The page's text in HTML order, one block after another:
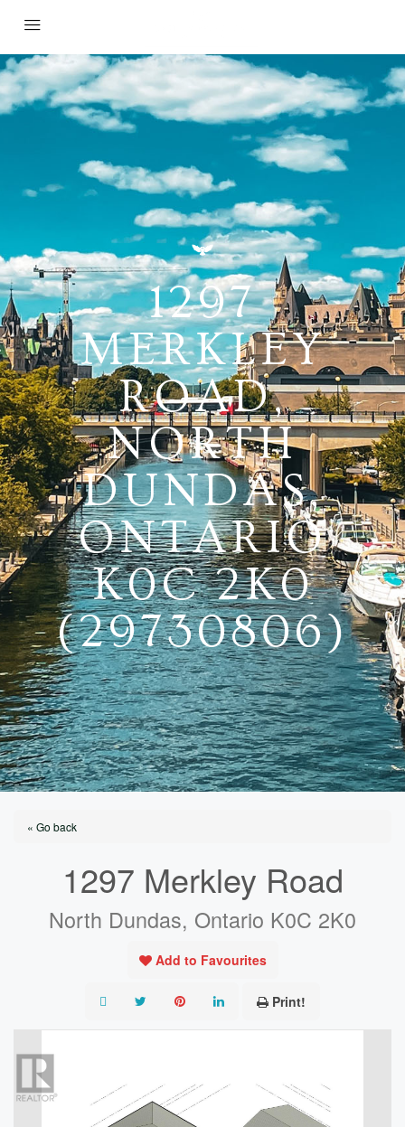
1297
MERKLEY
ROAD,
NORTH
DUNDAS,
ONTARIO
K0C 2K0
(29730806)
« Go back
1297 Merkley Road
North Dundas, Ontario K0C 2K0
Add to Favourites
Print!